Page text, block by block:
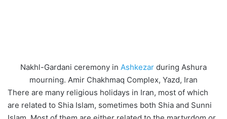
Nakhl-Gardani ceremony in Ashkezar during Ashura
mourning. Amir Chakhmaq Complex, Yazd, Iran
There are many religious holidays in Iran, most of which
are related to Shia Islam, sometimes both Shia and Sunni